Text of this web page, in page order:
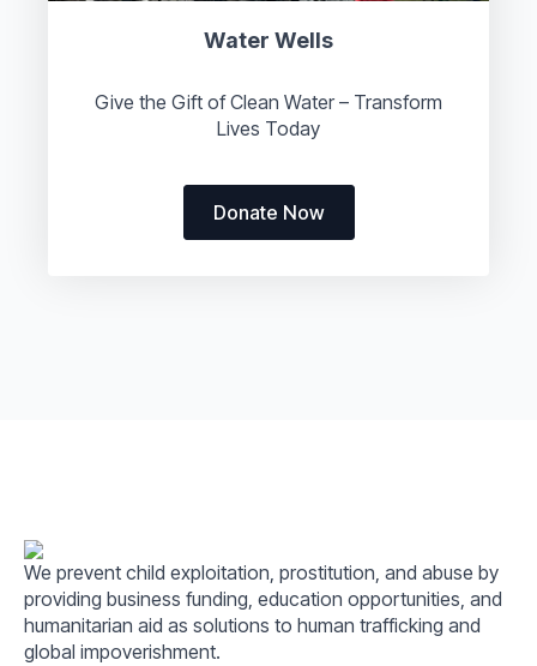
Water Wells
Give the Gift of Clean Water – Transform
Lives Today
Donate Now
We prevent child exploitation, prostitution, and abuse by
providing business funding, education opportunities, and
humanitarian aid as solutions to human trafficking and
global impoverishment.